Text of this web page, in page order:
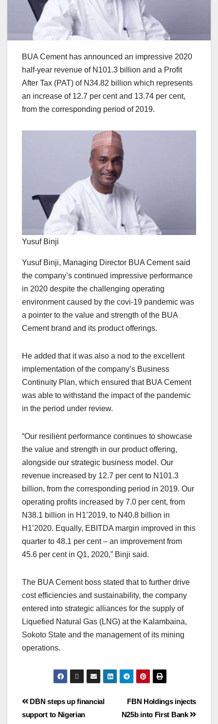
BUA Cement has announced an impressive 2020
half-year revenue of N101.3 billion and a Profit
After Tax (PAT) of N34.82 billion which represents
an increase of 12.7 per cent and 13.74 per cent,
from the corresponding period of 2019.
Yusuf Binji
Yusuf Binji, Managing Director BUA Cement said
the company’s continued impressive performance
in 2020 despite the challenging operating
environment caused by the covi-19 pandemic was
a pointer to the value and strength of the BUA
Cement brand and its product offerings.
He added that it was also a nod to the excellent
implementation of the company’s Business
Continuity Plan, which ensured that BUA Cement
was able to withstand the impact of the pandemic
in the period under review.
“Our resilient performance continues to showcase
the value and strength in our product offering,
alongside our strategic business model. Our
revenue increased by 12.7 per cent to N101.3
billion, from the corresponding period in 2019. Our
operating profits increased by 7.0 per cent, from
N38.1 billion in H1’2019, to N40.8 billion in
H1’2020. Equally, EBITDA margin improved in this
quarter to 48.1 per cent – an improvement from
45.6 per cent in Q1, 2020,” Binji said.
The BUA Cement boss stated that to further drive
cost efficiencies and sustainability, the company
entered into strategic alliances for the supply of
Liquefied Natural Gas (LNG) at the Kalambaina,
Sokoto State and the management of its mining
operations.
FBN Holdings injects
N25b into First Bank
DBN steps up financial
support to Nigerian